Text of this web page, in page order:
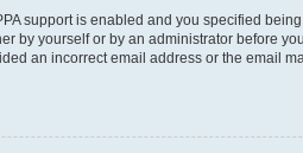
support is enabled and you specified
by yourself or by an administrator before
an incorrect email address or the email